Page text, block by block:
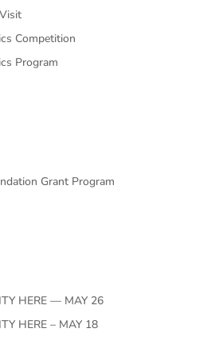
Competition
Program
Grant Program
HERE — MAY 26
HERE – MAY 18